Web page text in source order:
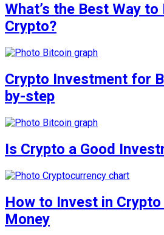
What’s the Best Way
Crypto?
Crypto Investment for
by-step
Is Crypto a Good
How to Invest in
Money